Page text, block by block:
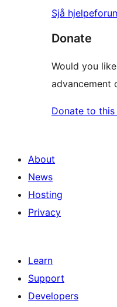
Sjå
Donate
Would you
advancement
Donate to
About
News
Hosting
Privacy
Learn
Support
Developers